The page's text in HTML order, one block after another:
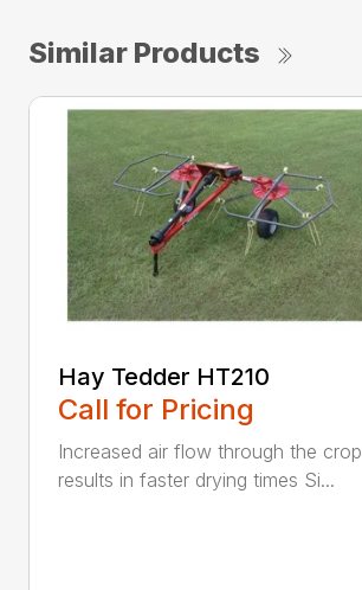
Similar Products
Hay Tedder HT210
Call for Pricing
Increased air flow through the crop
results in faster drying times Si...